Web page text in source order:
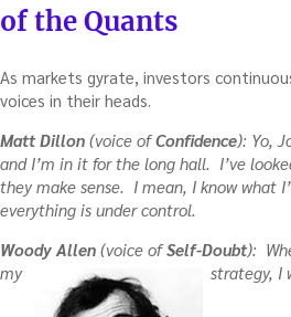
of the Quants
As markets gyrate, investors
voices in their heads.
Matt Dillon (voice ofConfidence): Yo,
and I’m in it for the long hall. I’ve
they make sense. I mean, I know what
everything is under control.
Woody Allen (voice of Self-Doubt):
my
strategy, I